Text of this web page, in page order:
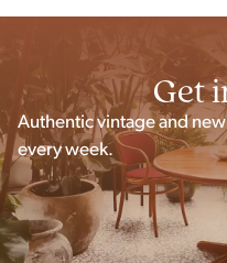
Get
Authentic vintage and
every week.